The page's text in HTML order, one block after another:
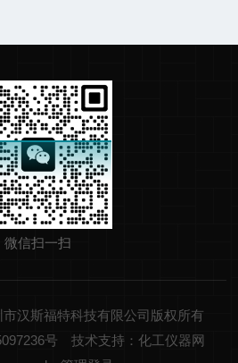
微信扫一扫
汉斯福特科技有限公司版权所有
号
技术支持：化工仪器网